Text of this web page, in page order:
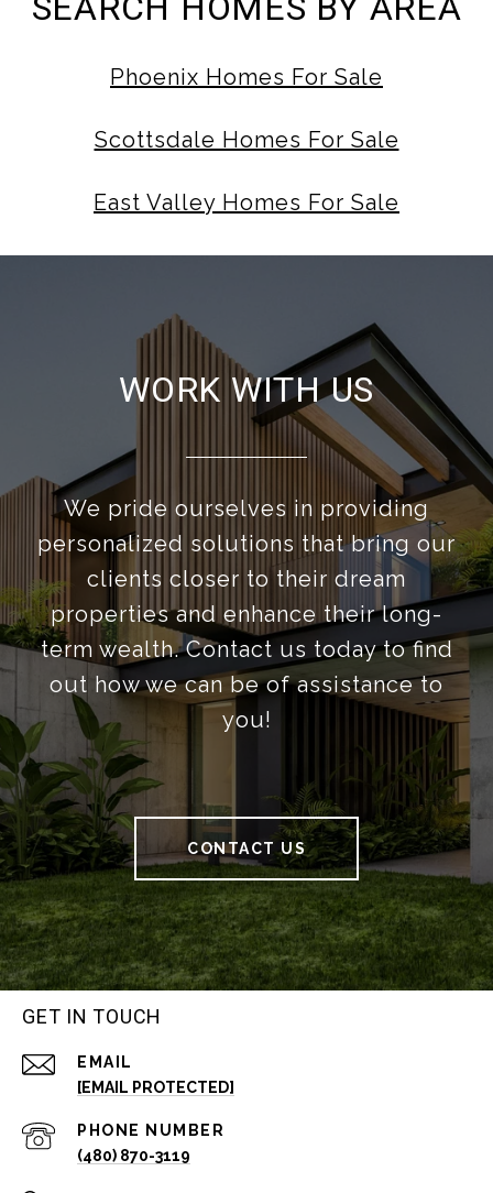
Phoenix Homes For Sale
Scottsdale Homes For Sale
East Valley Homes For Sale
WORK WITH US
We pride ourselves in providing
personalized solutions that bring our
clients closer to their dream
properties and enhance their long-
term wealth. Contact us today to find
out how we can be of assistance to
you!
CONTACT US
GET IN TOUCH
EMAIL
[EMAIL PROTECTED]
PHONE NUMBER
(480) 870-3119